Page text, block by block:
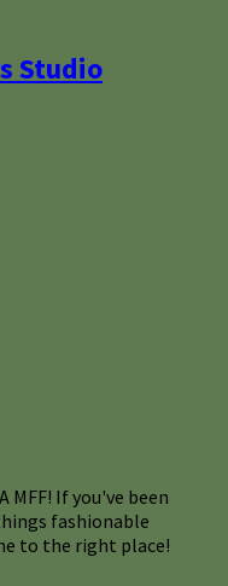
Studio
MFF! If you've been
fashionable
to the right place!